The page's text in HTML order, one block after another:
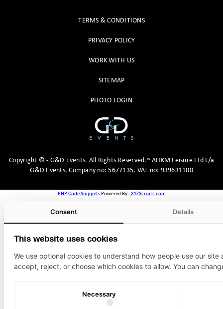
TERMS & CONDITIONS
PRIVACY POLICY
WORK WITH US
SITEMAP
PHOTO LOGIN
Copyright © - G&D Events. All Rights Reserved.~ AHKM Leisure Ltd t/a
G&D Events, Company no: 5677135, VAT no: 939631100
PHP Code SnippetsPowered By : XYZScripts.com
Consent Details
This website uses cookies
We use optional cookies to understand how people use our
accept, reject, or choose which cookies to allow. You can
Necessary